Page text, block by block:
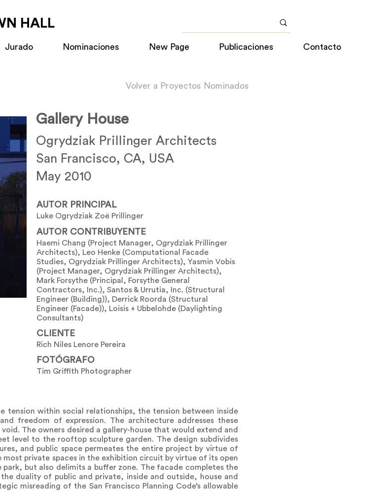
HALL
Jurado Nominaciones New Page Publicaciones Contacto
Volver a Proyectos Nominados
Gallery House
Ogrydziak Prillinger Architects
San Francisco, CA, USA
May 2010
AUTOR PRINCIPAL
Luke Ogrydziak Zoë Prillinger
AUTOR CONTRIBUYENTE
Haemi Chang (Project Manager, Ogrydziak Prillinger
Architects), Leo Henke (Computational Facade
Studies, Ogrydziak Prillinger Architects), Yasmin Vobis
(Project Manager, Ogrydziak Prillinger Architects),
Mark Forsythe (Principal, Forsythe General
Contractors, Inc.), Santos & Urrutia, Inc. (Structural
Engineer (Building)), Derrick Roorda (Structural
Engineer (Facade)), Loisis + Ubbelohde (Daylighting
Consultants)
CLIENTE
Rich Niles Lenore Pereira
FOTÓGRAFO
Tim Griffith Photographer
tension within social relationships, the tension between inside
freedom of expression. The architecture addresses these
The owners desired a gallery-house that would extend and
level to the rooftop sculpture garden. The design subdivides
and public space permeates the entire project by virtue of
private spaces in the exhibition circuit by virtue of its open
but also delimits a buffer zone. The facade completes the
duality of public and private, inside and outside, house and
misreading of the San Francisco Planning Code’s allowable